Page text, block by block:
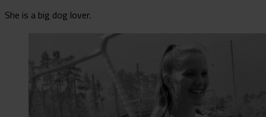
She is a big dog lover.